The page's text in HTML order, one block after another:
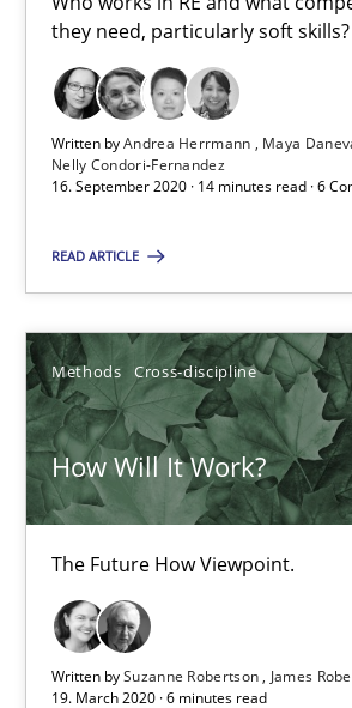
they need, particularly soft skills?
Written byAndrea Herrmann Maya
Nelly Condori-Fernandez
16. September 2020 · 14 minutes read · 6
READ ARTICLE
Methods Cross-discipline
How Will It Work?
The Future How Viewpoint.
Written bySuzanne Robertson
James
19. March 2020 · 6 minutes read
RE Magazine - The
A source of knowledge with
All articles remain fully
High practical relevance
Free of charge